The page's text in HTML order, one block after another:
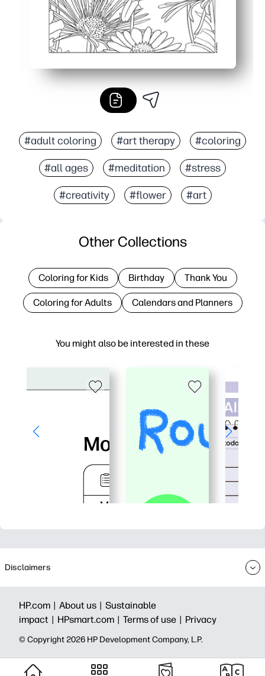
#adult coloring #art therapy #coloring
#all ages #meditation #stress
#creativity #flower #art
You might also be interested in these
Other Collections
Coloring for Kids Birthday Thank You
Coloring for Adults Calendars and Planners
Disclaimers
HP.com | About us | Sustainable
impact | HPsmart.com | Terms of use | Privacy
© Copyright 2026 HP Development Company, L.P.